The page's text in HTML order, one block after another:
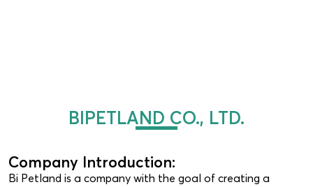
BIPETLAND CO., LTD.
Company Introduction:
Bi Petland is a company with the goal of creating a